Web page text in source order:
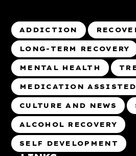
ADDICTION
LONG-TERM RECOVERY
MENTAL HEALTH
MEDICATION
CULTURE AND NEWS
ALCOHOL RECOVERY
SELF DEVELOPMENT